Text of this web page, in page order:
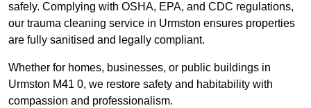
safely. Complying with OSHA, EPA, and CDC regulations,
our trauma cleaning service in Urmston ensures properties
are fully sanitised and legally compliant.
Whether for homes, businesses, or public buildings in
Urmston M41 0, we restore safety and habitability with
compassion and professionalism.